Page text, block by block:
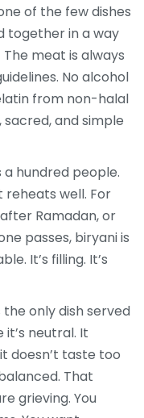
of the few dishes
together in a way
meat is always
No alcohol
from non-halal
sacred, and simple
a hundred people.
reheats well. For
Ramadan, or
passes, biryani is
It’s filling. It’s
the only dish served
neutral. It
doesn’t taste too
That
grieving. You